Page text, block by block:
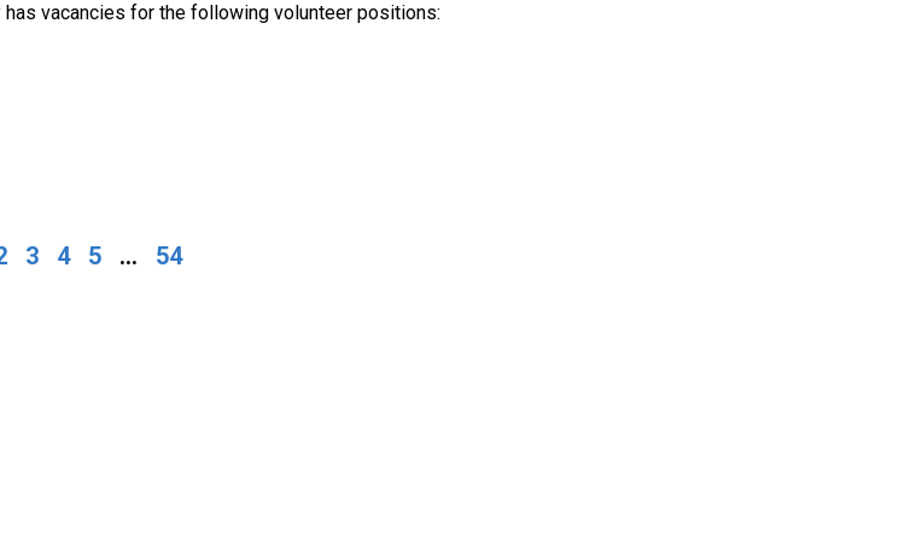
vacancies for the following volunteer positions:
3 4 5 ... 54